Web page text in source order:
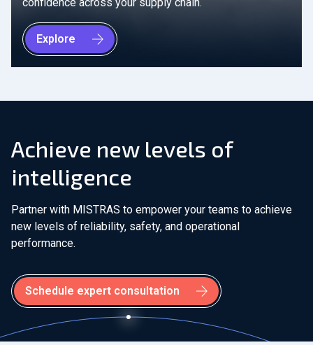
Explore
Achieve new levels of
intelligence
Partner with MISTRAS to empower your teams to achieve
new levels of reliability, safety, and operational
performance.
Schedule expert consultation